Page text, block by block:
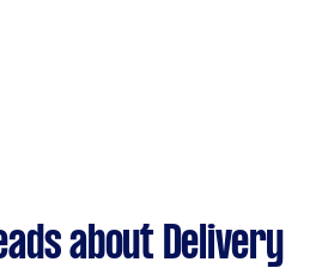
about Delivery